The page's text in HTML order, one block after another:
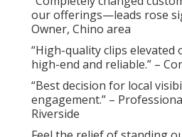
our offerings—leads rose
Owner, Chino area
“High-quality clips elevated
high-end and reliable.” –
“Best decision for local
engagement.” –
Riverside